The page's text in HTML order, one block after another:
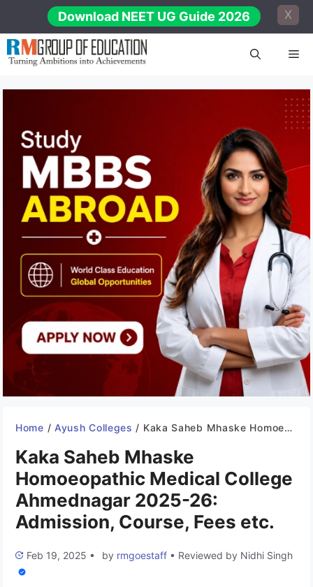
content
Download NEET UG Guide 2026 X
Home / Ayush Colleges / Kaka Saheb Mhaske Homoeopathic Medical College Ahmednagar 2025-26: Admission, Course, Fees etc.
Kaka Saheb Mhaske
Homoeopathic Medical College
Ahmednagar 2025-26:
Admission, Course, Fees etc.
Feb 19, 2025 • by rmgoestaff • Reviewed by Nidhi Singh